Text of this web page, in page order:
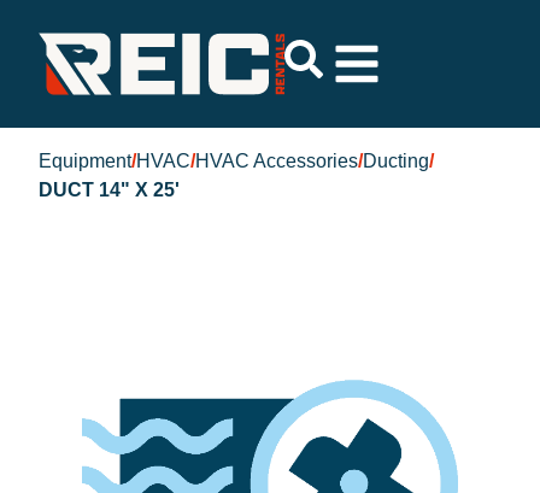
Equipment/HVAC/HVAC Accessories/Ducting/
DUCT 14" X 25'